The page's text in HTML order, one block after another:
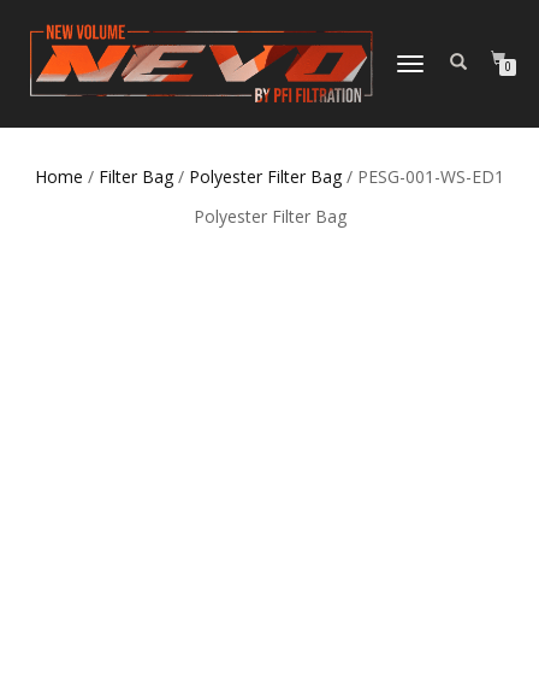
TOGGLE NAVIGATION0
Home / Filter Bag / Polyester Filter Bag / PESG-001-WS-ED1
Polyester Filter Bag